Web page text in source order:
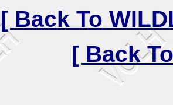
[ Back To
[ Back